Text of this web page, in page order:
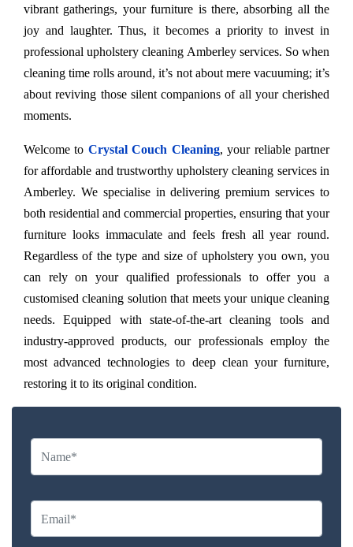
vibrant gatherings, your furniture is there, absorbing all the
joy and laughter. Thus, it becomes a priority to invest in
professional upholstery cleaning Amberley services. So when
cleaning time rolls around, it’s not about mere vacuuming; it’s
about reviving those silent companions of all your cherished
moments.
Welcome to Crystal Couch Cleaning, your reliable partner
for affordable and trustworthy upholstery cleaning services in
Amberley. We specialise in delivering premium services to
both residential and commercial properties, ensuring that your
furniture looks immaculate and feels fresh all year round.
Regardless of the type and size of upholstery you own, you
can rely on your qualified professionals to offer you a
customised cleaning solution that meets your unique cleaning
needs. Equipped with state-of-the-art cleaning tools and
industry-approved products, our professionals employ the
most advanced technologies to deep clean your furniture,
restoring it to its original condition.